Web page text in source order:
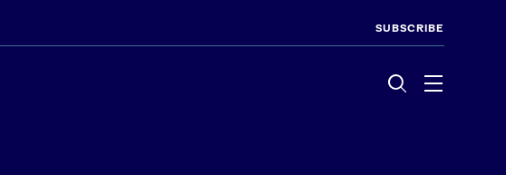
SUBSCRIBE
Menu